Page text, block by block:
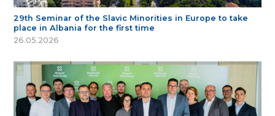
29th Seminar of the Slavic Minorities in Europe to take
place in Albania for the first time
26.05.2026